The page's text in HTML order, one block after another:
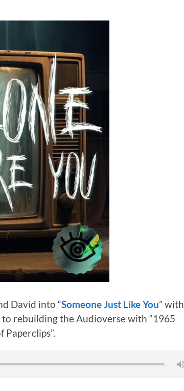
David into “Someone Just Like You” with
rebuilding the Audioverse with “1965
Paperclips”.